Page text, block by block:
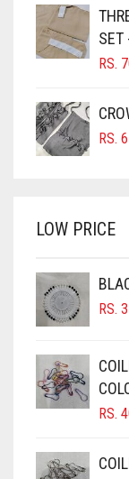
BLUISH
BLUSH
BRIGHT
BRIGHT RED
CAMEL
CANDY
CARAMEL
SET
RS.
RS.
LOW PRICE
RS.
RS.